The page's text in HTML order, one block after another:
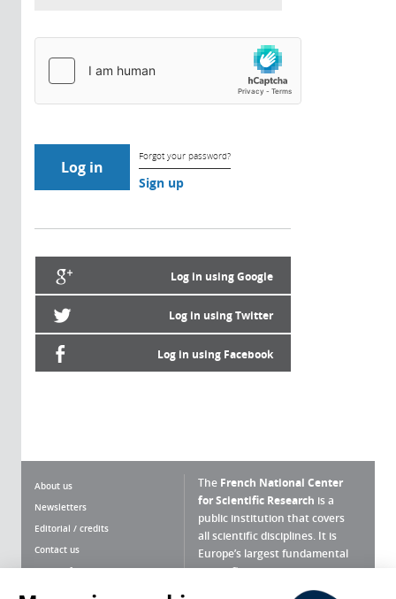
Forgot your password?
Sign up
Log in using Google
Log in using Twitter
Log in using Facebook
About us
Newsletters
Editorial / credits
Contact us
Terms of use
The French National Center
for Scientific Research is a
public institution that covers
all scientific disciplines. It is
Europe’s largest fundamental
scientific agency.